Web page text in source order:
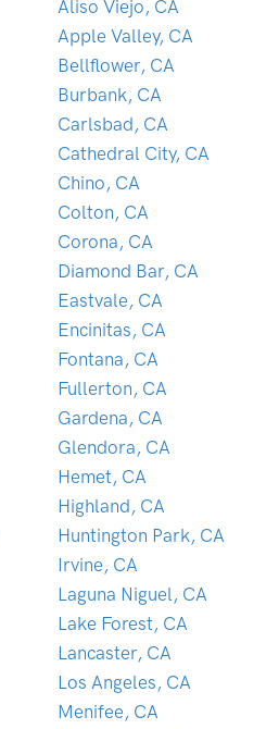
Aliso Viejo, CA
Apple Valley, CA
Bellflower, CA
Burbank, CA
Carlsbad, CA
Cathedral City, CA
Chino, CA
Colton, CA
Corona, CA
Diamond Bar, CA
Eastvale, CA
Encinitas, CA
Fontana, CA
Fullerton, CA
Gardena, CA
Glendora, CA
Hemet, CA
Highland, CA
Huntington Park, CA
Irvine, CA
Laguna Niguel, CA
Lake Forest, CA
Lancaster, CA
Los Angeles, CA
Menifee, CA